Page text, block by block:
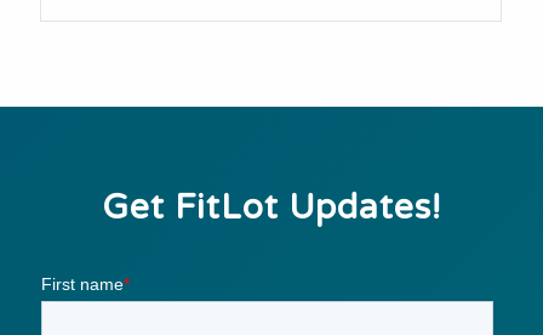
Get FitLot Updates!